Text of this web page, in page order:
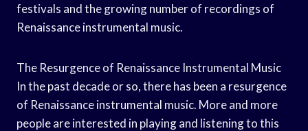
festivals and the growing number of recordings of
Renaissance instrumental music.
The Resurgence of Renaissance Instrumental Music
In the past decade or so, there has been a resurgence
of Renaissance instrumental music. More and more
people are interested in playing and listening to this